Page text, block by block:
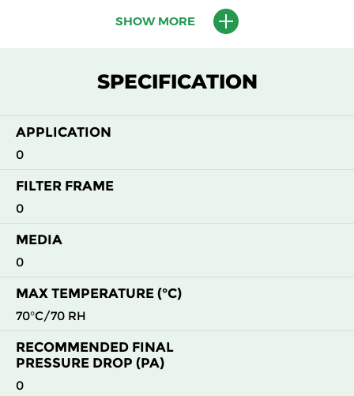
SHOW MORE
SPECIFICATION
APPLICATION
0
FILTER FRAME
0
MEDIA
0
MAX TEMPERATURE (°C)
70°C/70 RH
RECOMMENDED FINAL
PRESSURE DROP (PA)
0